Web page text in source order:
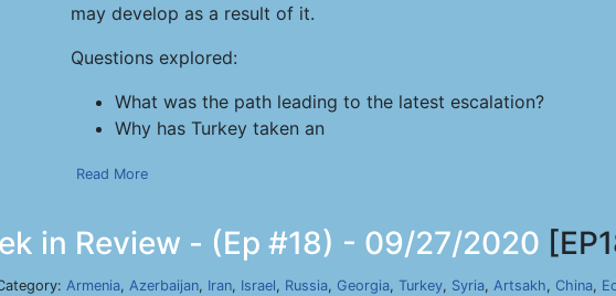
may develop as a result of it.
Questions explored:
What was the path leading to the latest escalation?
Why has Turkey taken an
Read More
in Review - (Ep #18) - 09/27/2020
Armenia, Azerbaijan, Iran, Israel, Russia, Georgia, Turkey, Syria, Artsakh, China,